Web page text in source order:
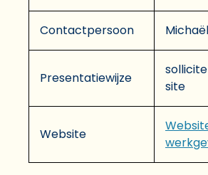
Contactpersoon
Presentatiewijze
site
Website